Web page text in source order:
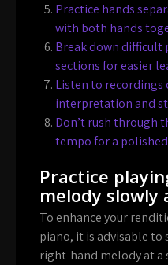
Practice hands
with both hands
Break down difficult
sections for easier
Listen to recordings
interpretation and
Don’t rush through
tempo for a
Practice
melody slowly
To enhance your
piano, it is advisable
right-hand melody at a